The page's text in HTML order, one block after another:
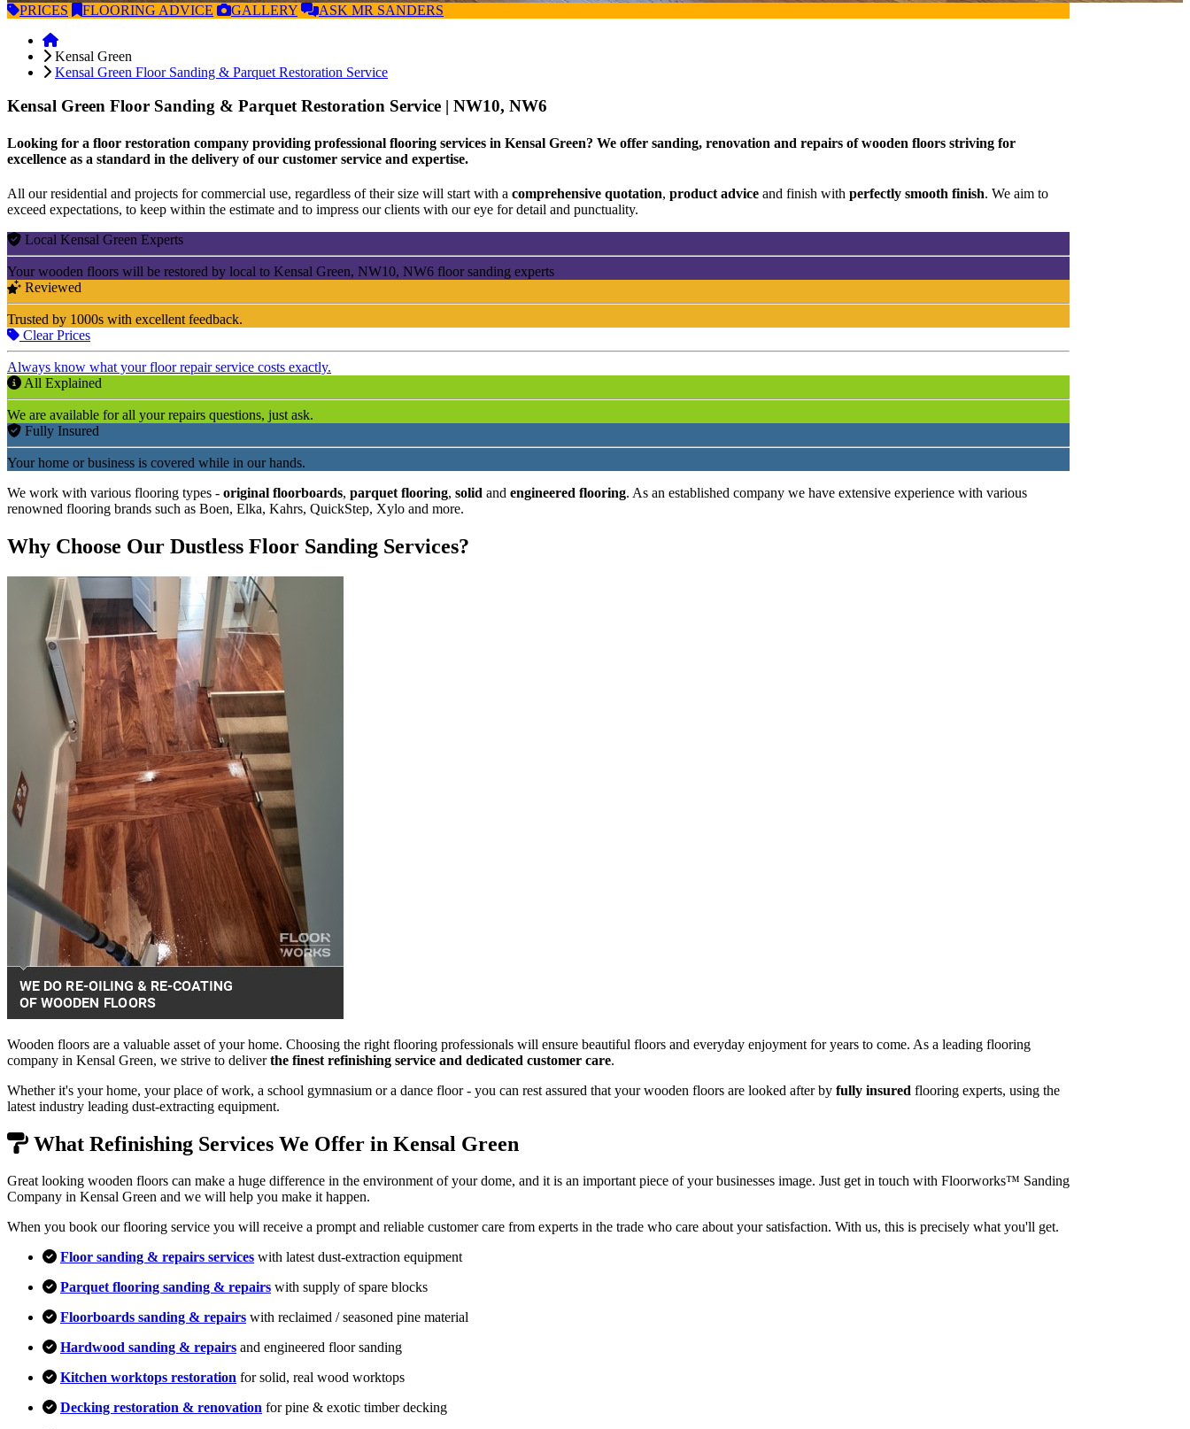
PRICES FLOORING ADVICE GALLERY ASK MR SANDERS
Kensal Green
Kensal Green Floor Sanding & Parquet Restoration Service
Kensal Green Floor Sanding & Parquet Restoration Service | NW10, NW6
Looking for a floor restoration company providing professional flooring services in Kensal Green? We offer sanding, renovation and repairs of wooden floors striving for
excellence as a standard in the delivery of our customer service and expertise.
All our residential and projects for commercial use, regardless of their size will start with a comprehensive quotation, product advice and finish with perfectly smooth finish. We aim to
exceed expectations, to keep within the estimate and to impress our clients with our eye for detail and punctuality.
Local Kensal Green Experts
Your wooden floors will be restored by local to Kensal Green, NW10, NW6 floor sanding experts
Reviewed
Trusted by 1000s with excellent feedback.
Clear Prices
Always know what your floor repair service costs exactly.
All Explained
We are available for all your repairs questions, just ask.
Fully Insured
Your home or business is covered while in our hands.
We work with various flooring types - original floorboards, parquet flooring, solid and engineered flooring. As an established company we have extensive experience with various
renowned flooring brands such as Boen, Elka, Kahrs, QuickStep, Xylo and more.
Why Choose Our Dustless Floor Sanding Services?
Wooden floors are a valuable asset of your home. Choosing the right flooring professionals will ensure beautiful floors and everyday enjoyment for years to come. As a leading flooring
company in Kensal Green, we strive to deliverthe finest refinishing service and dedicated customer care.
Whether it's your home, your place of work, a school gymnasium or a dance floor - you can rest assured that your wooden floors are looked after by fully insured flooring experts, using the
latest industry leading dust-extracting equipment.
What Refinishing Services We Offer in Kensal Green
Great looking wooden floors can make a huge difference in the environment of your dome, and it is an important piece of your businesses image. Just get in touch with Floorworks™ Sanding
Company in Kensal Green and we will help you make it happen.
When you book our flooring service you will receive a prompt and reliable customer care from experts in the trade who care about your satisfaction. With us, this is precisely what you'll get.
Floor sanding & repairs services with latest dust-extraction equipment
Parquet flooring sanding & repairs with supply of spare blocks
Floorboards sanding & repairs with reclaimed / seasoned pine material
Hardwood sanding & repairs and engineered floor sanding
Kitchen worktops restoration for solid, real wood worktops
Decking restoration & renovation for pine & exotic timber decking